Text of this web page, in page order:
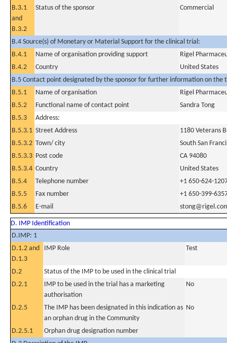
B.3.1
and
B.3.2
Status of the sponsor Commercial
B.4 Source(s) of Monetary or Material Support for the clinical trial:
B.4.1
Name of organisation providing support
Rigel
B.4.2
Country
United States
B.5 Contact point designated by the sponsor for further information on the
B.5.1
Name of organisation
Rigel
B.5.2
Functional name of contact point
Sandra Tong
B.5.3
Address:
B.5.3.1 Street Address
1180 Veterans
B.5.3.2 Town/ city
South San
B.5.3.3 Post code
CA 94080
B.5.3.4 Country
United States
B.5.4
Telephone number
+1 650-624-
B.5.5
Fax number
+1 650-399-
B.5.6
E-mail
D. IMP Identification
D.IMP: 1
D.1.2 and
D.1.3
IMP Role Test
D.2
Status of the IMP to be used in the clinical trial
D.2.1
IMP to be used in the trial has a marketing
authorisation
No
D.2.5
The IMP has been designated in this indication as
an orphan drug in the Community
No
D.2.5.1
Orphan drug designation number